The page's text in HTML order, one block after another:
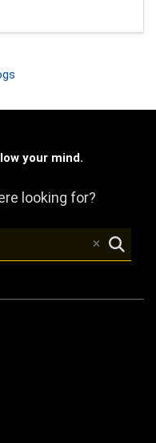
of Mindbreeze
your mind.
looking for?